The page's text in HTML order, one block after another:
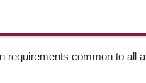
common to all